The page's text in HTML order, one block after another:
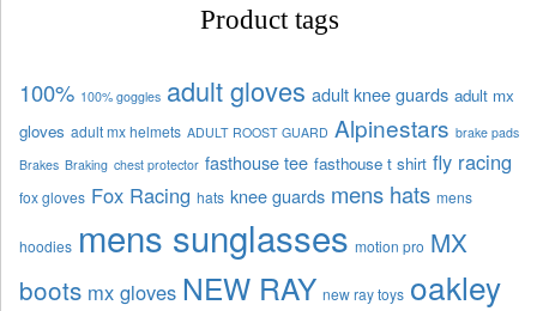
Product tags
100% 100% goggles adult gloves adult knee guards adult mx
gloves adult mx helmets ADULT ROOST GUARD Alpinestars brake pads
Brakes Braking chest protector fasthouse tee fasthouse t shirt fly racing
fox gloves Fox Racing hats knee guards mens hats mens
hoodies mens sunglasses motion pro MX
boots mx gloves NEW RAY new ray toys oakley